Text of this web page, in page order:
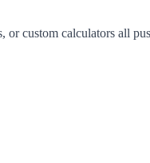
or custom calculators all